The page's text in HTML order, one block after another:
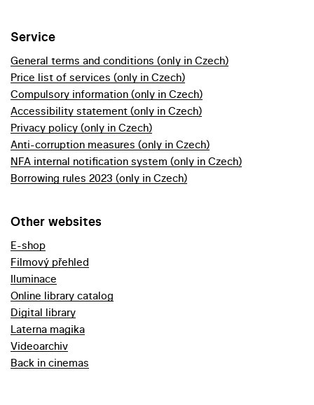
Service
General terms and conditions (only in Czech)
Price list of services (only in Czech)
Compulsory information (only in Czech)
Accessibility statement (only in Czech)
Privacy policy (only in Czech)
Anti-corruption measures (only in Czech)
NFA internal notification system (only in Czech)
Borrowing rules 2023 (only in Czech)
Other websites
E-shop
Filmový přehled
Iluminace
Online library catalog
Digital library
Laterna magika
Videoarchiv
Back in cinemas